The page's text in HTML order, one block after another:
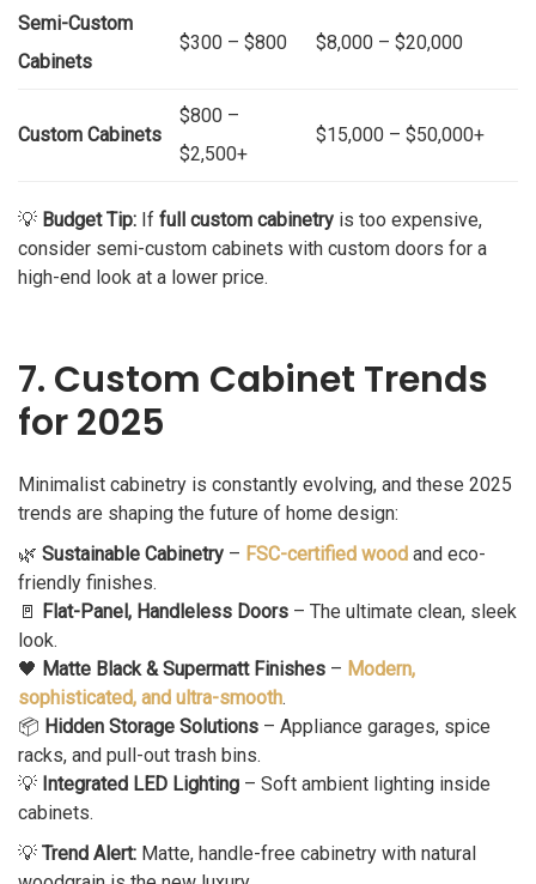
Semi-Custom
Cabinets
$300 – $800 $8,000 – $20,000
Custom Cabinets
$800 –
$2,500+
$15,000 – $50,000+
💡 Budget Tip: If full custom cabinetry is too expensive,
consider semi-custom cabinets with custom doors for a
high-end look at a lower price.
7. Custom Cabinet Trends
for 2025
Minimalist cabinetry is constantly evolving, and these 2025
trends are shaping the future of home design:
🌿 Sustainable Cabinetry – FSC-certified wood and eco-
friendly finishes.
🚪 Flat-Panel, Handleless Doors – The ultimate clean, sleek
look.
🖤 Matte Black & Supermatt Finishes – Modern,
sophisticated, and ultra-smooth.
📦 Hidden Storage Solutions – Appliance garages, spice
racks, and pull-out trash bins.
💡 Integrated LED Lighting – Soft ambient lighting inside
cabinets.
💡 Trend Alert: Matte, handle-free cabinetry with natural